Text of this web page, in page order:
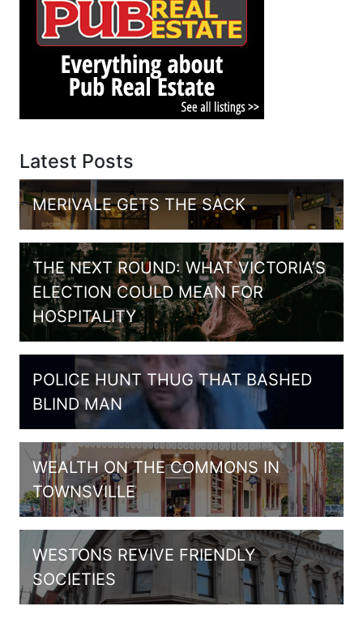
Latest Posts
MERIVALE GETS THE SACK
THE NEXT ROUND: WHAT VICTORIA’S
ELECTION COULD MEAN FOR
HOSPITALITY
POLICE HUNT THUG THAT BASHED
BLIND MAN
WEALTH ON THE COMMONS IN
TOWNSVILLE
WESTONS REVIVE FRIENDLY
SOCIETIES